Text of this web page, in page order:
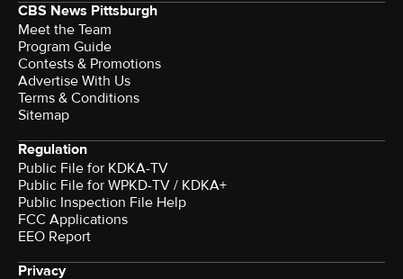
CBS News Pittsburgh
Meet the Team
Program Guide
Contests & Promotions
Advertise With Us
Terms & Conditions
Sitemap
Regulation
Public File for KDKA-TV
Public File for WPKD-TV / KDKA+
Public Inspection File Help
FCC Applications
EEO Report
Privacy